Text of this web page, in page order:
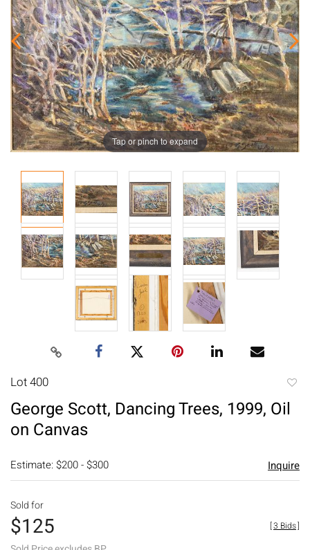
Tap or pinch to expand
Lot 400
George Scott, Dancing Trees, 1999, Oil
on Canvas
Estimate: $200 - $300 Inquire
Sold for
$125 [3 Bids]